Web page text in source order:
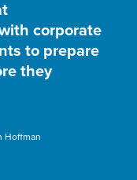
corporate
to prepare
they